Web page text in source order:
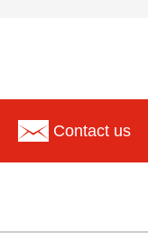
Contact us